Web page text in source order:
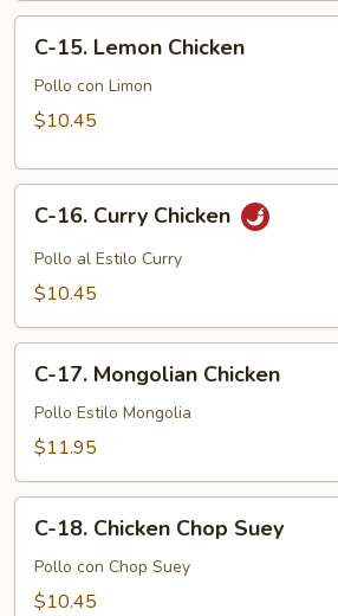
15.
Lemon
Chicken
C-15. Lemon Chicken
Pollo con Limon
$10.45
16.
Curry
Chicken
C-16. Curry Chicken
Pollo al Estilo Curry
$10.45
17.
Mongolian
Chicken
C-17. Mongolian Chicken
Pollo Estilo Mongolia
$11.95
18.
Chicken
Chop
C-18. Chicken Chop Suey
Pollo con Chop Suey
$10.45